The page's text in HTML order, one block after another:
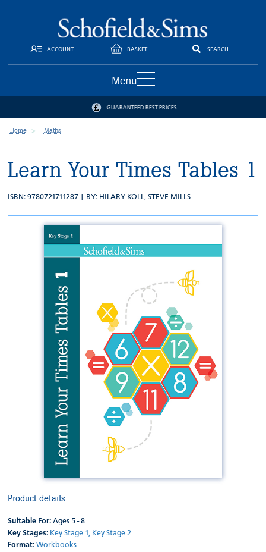
ACCOUNT BASKET SEARCH
Menu
GUARANTEED BEST PRICES
Home Maths
Learn Your Times Tables 1
ISBN: 9780721711287 | BY: HILARY KOLL,STEVE MILLS
Product details
Suitable For: Ages 5 - 8
Key Stages: Key Stage 1,
Key Stage 2
Format: Workbooks